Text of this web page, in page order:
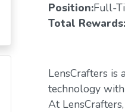
Position:Full-
Total Rewards:
LensCrafters is
technology
At